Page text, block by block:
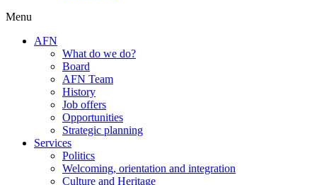
Menu
AFN
What do we do?
Board
AFN Team
History
Job offers
Opportunities
Strategic planning
Services
Politics
Welcoming, orientation and integration
Culture and Heritage